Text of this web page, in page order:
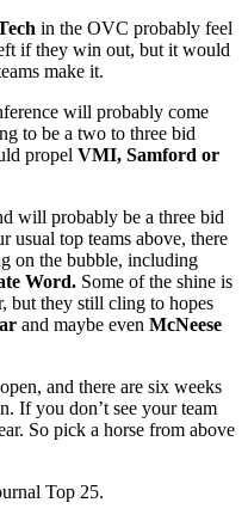
in the OVC probably feel
if they win out, but it would
make it.
will probably come
to be a two to three bid
propel VMI, Samford or
will probably be a three bid
usual top teams above, there
on the bubble, including
Word. Some of the shine is
but they still cling to hopes
and maybe even McNeese
and there are six weeks
If you don’t see your team
So pick a horse from above
Top 25.